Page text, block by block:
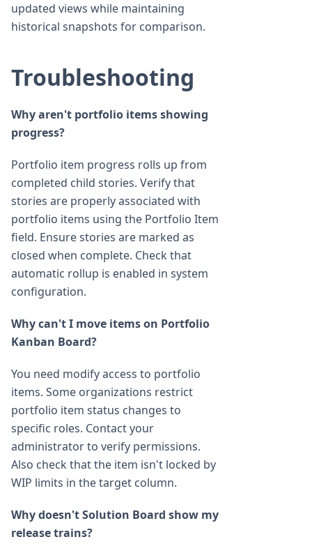
updated views while maintaining
historical snapshots for comparison.
Troubleshooting
Why aren't portfolio items showing
progress?
Portfolio item progress rolls up from
completed child stories. Verify that
stories are properly associated with
portfolio items using the Portfolio Item
field. Ensure stories are marked as
closed when complete. Check that
automatic rollup is enabled in system
configuration.
Why can't I move items on Portfolio
Kanban Board?
You need modify access to portfolio
items. Some organizations restrict
portfolio item status changes to
specific roles. Contact your
administrator to verify permissions.
Also check that the item isn't locked by
WIP limits in the target column.
Why doesn't Solution Board show my
release trains?